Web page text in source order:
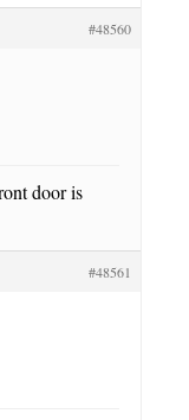
#48560
door is
#48561